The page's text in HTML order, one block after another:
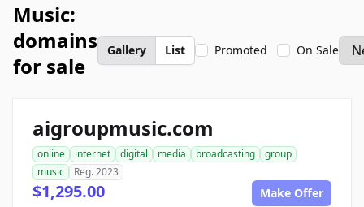
Music:
domains
for sale
Gallery List Promoted On Sale
aigroupmusic.com
online internet digital media broadcasting
group
music
Reg. 2023
$1,295.00 Make Offer